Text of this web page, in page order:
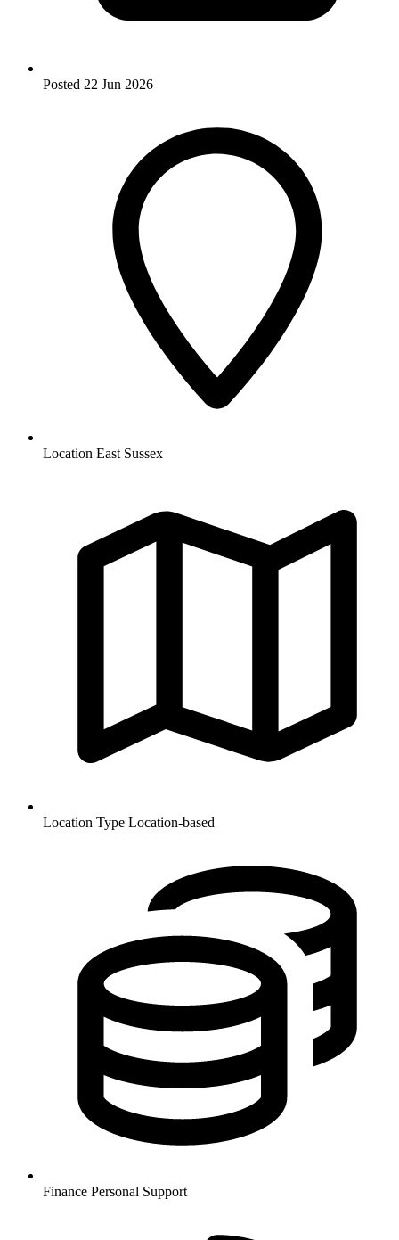
Posted 22 Jun 2026
Location East Sussex
Location Type Location-based
Finance Personal Support